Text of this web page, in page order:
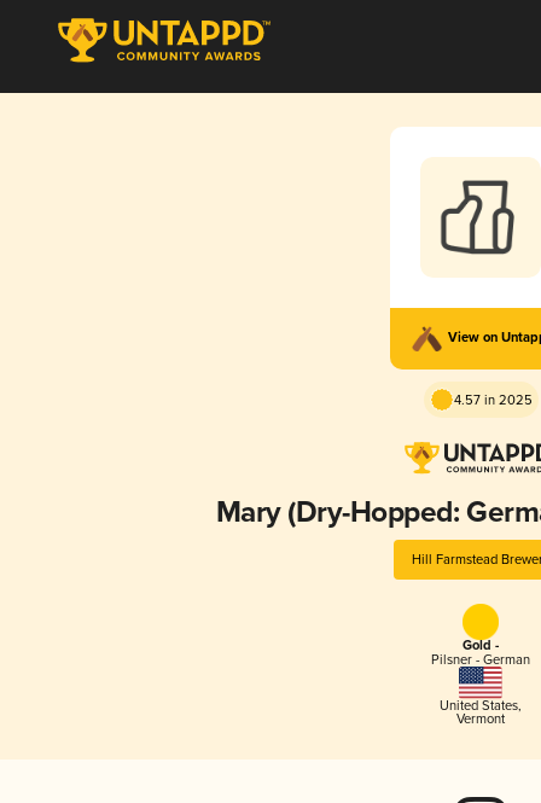
View on
4.57 in 2025
Mary (Dry-Hopped:
Hill Farmstead
Gold -
Pilsner - German
United States,
Vermont